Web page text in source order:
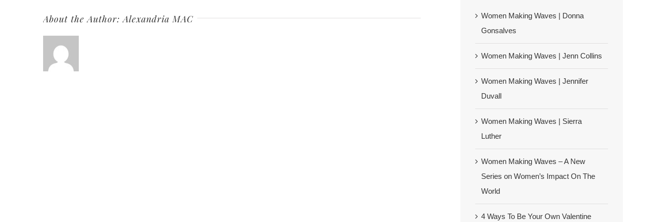
About the Author:Alexandria MAC
Women Making Waves | Donna
Gonsalves
Women Making Waves | Jenn Collins
Women Making Waves | Jennifer
Duvall
Women Making Waves | Sierra
Luther
Women Making Waves – A New
Series on Women’s Impact On The
World
4 Ways To Be Your Own Valentine